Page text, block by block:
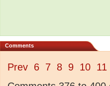
Comments
Prev 6 7 8 9 10 11